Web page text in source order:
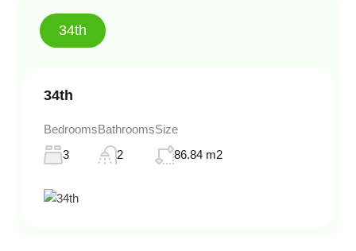
34th
34th
Bedrooms
3
Bathrooms
2
Size
86.84 m2